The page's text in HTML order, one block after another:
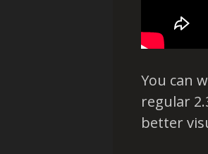
You can
regular
better